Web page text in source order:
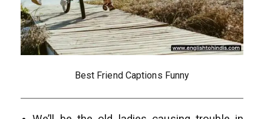
Best Friend Captions Funny